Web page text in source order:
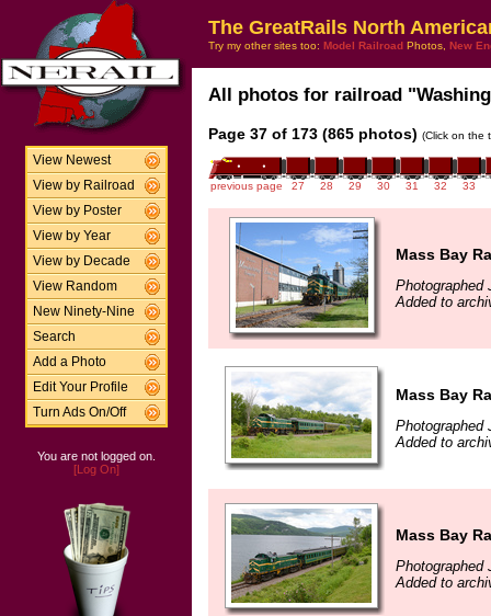
View Newest
View by Railroad
View by Poster
View by Year
View by Decade
View Random
New Ninety-Nine
Search
Add a Photo
Edit Your Profile
Turn Ads On/Off
You are not logged on.
[Log On]
The GreatRails North
Try my other sites too: Model Railroad Photos, New
All photos for railroad
Page 37 of 173 (865 photos) (Click on the
previous page 27 28 29 30 31 32 33
Mass Bay
Photographed
Added to
Mass Bay
Photographed
Added to
Mass Bay
Photographed
Added to